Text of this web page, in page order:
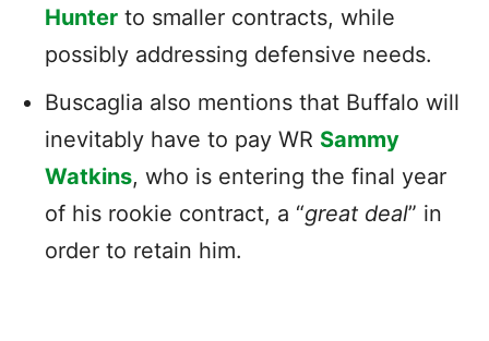
Hunter to smaller contracts, while
possibly addressing defensive needs.
Buscaglia also mentions that Buffalo will
inevitably have to pay WR Sammy
Watkins, who is entering the final year
of his rookie contract, a “great deal” in
order to retain him.